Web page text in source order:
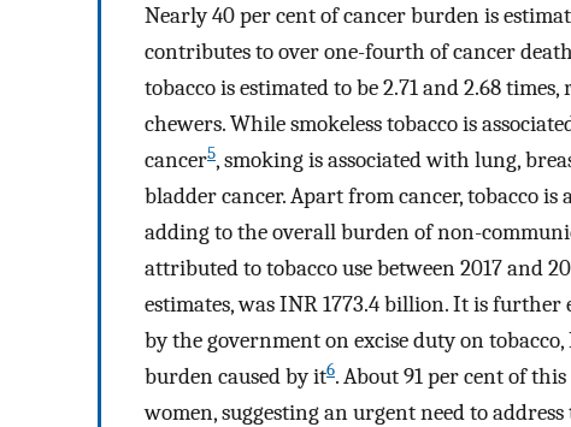
Nearly 40 per cent of cancer burden is
contributes to over one-fourth of cancer
tobacco is estimated to be 2.71 and 2.68
chewers. While smokeless tobacco is
cancer5, smoking is associated with lung,
bladder cancer. Apart from cancer, tobacco is
adding to the overall burden of non-
attributed to tobacco use between 2017 and
estimates, was INR 1773.4 billion. It is
by the government on excise duty on
burden caused by it6. About 91 per cent of
women, suggesting an urgent need to